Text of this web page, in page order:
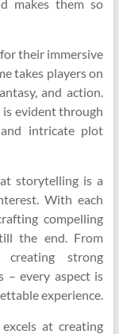
makes them so
for their immersive
takes players on
and action.
evident through
and intricate plot
storytelling is a
With each
compelling
the end. From
creating strong
– every aspect is
experience.
at creating